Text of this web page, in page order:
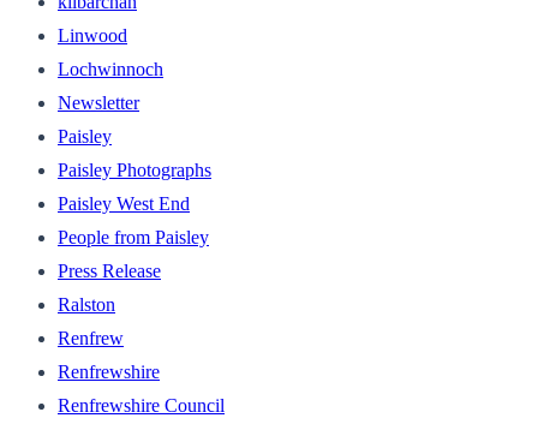
Linwood
Lochwinnoch
Newsletter
Paisley
Paisley Photographs
Paisley West End
People from Paisley
Press Release
Ralston
Renfrew
Renfrewshire
Renfrewshire Council